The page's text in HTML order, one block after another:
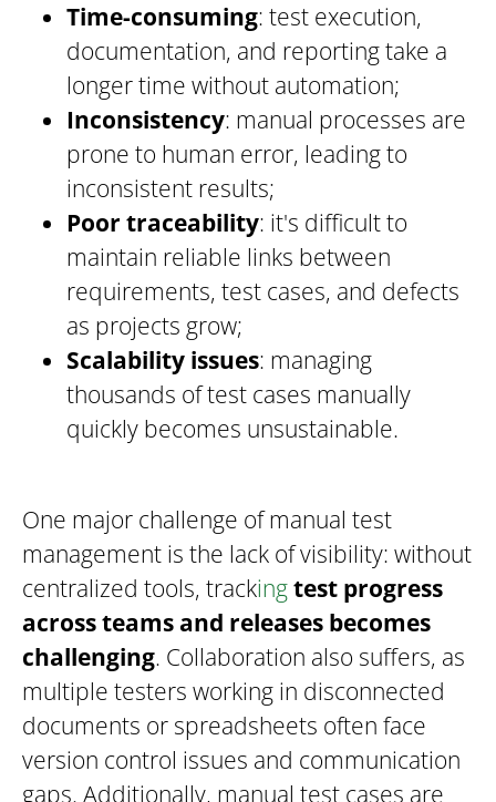
Time-consuming: test execution,
documentation, and reporting take a
longer time without automation;
Inconsistency: manual processes are
prone to human error, leading to
inconsistent results;
Poor traceability: it's difficult to
maintain reliable links between
requirements, test cases, and defects
as projects grow;
Scalability issues: managing
thousands of test cases manually
quickly becomes unsustainable.
One major challenge of manual test
management is the lack of visibility: without
centralized tools, trackingtest progress
across teams and releases becomes
challenging. Collaboration also suffers, as
multiple testers working in disconnected
documents or spreadsheets often face
version control issues and communication
gaps. Additionally, manual test cases are